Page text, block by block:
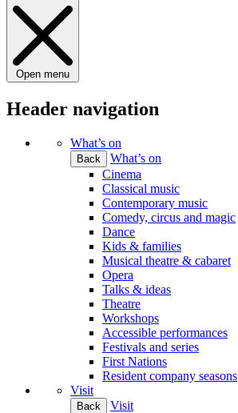
Open menu
Header navigation
What’s on
Back
What’s on
Cinema
Classical music
Contemporary music
Comedy, circus and magic
Dance
Kids & families
Musical theatre & cabaret
Opera
Talks & ideas
Theatre
Workshops
Accessible performances
Festivals and series
First Nations
Resident company seasons
Visit
Back
Visit